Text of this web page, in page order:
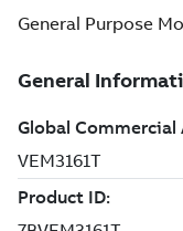
General Purpose